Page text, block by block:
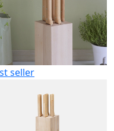
seller